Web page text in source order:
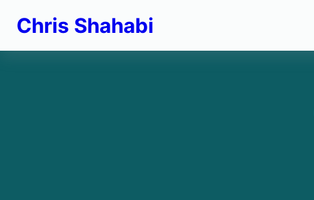
Chris Shahabi